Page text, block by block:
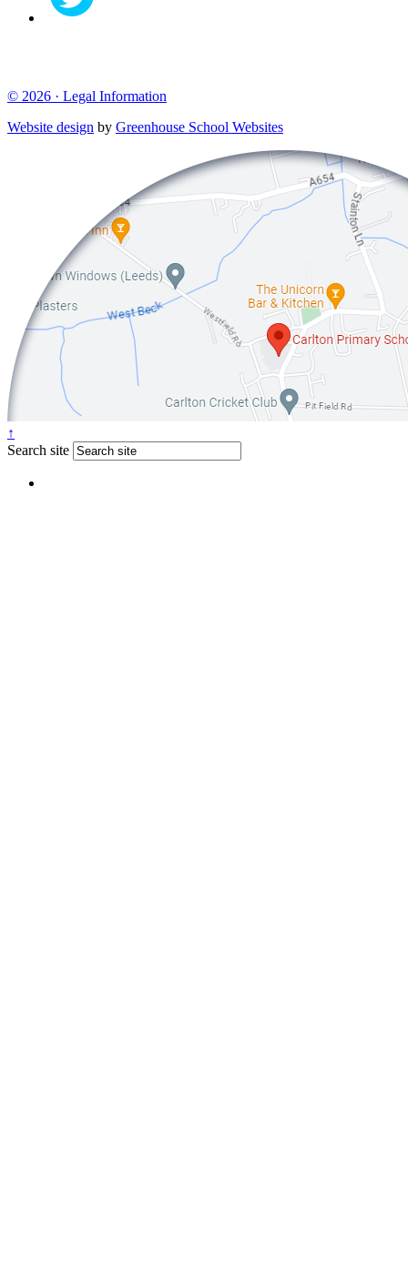
© 2026 · Legal Information
Website design by Greenhouse School Websites
↑
Search site